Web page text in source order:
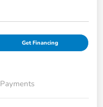
Get Financing
Payments